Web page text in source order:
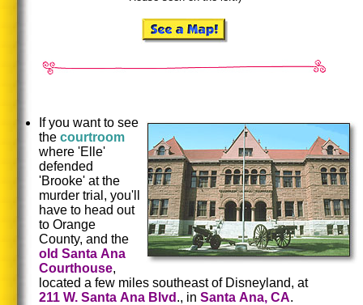
If you want to see
the courtroom
where 'Elle'
defended
'Brooke' at the
murder trial, you'll
have to head out
to Orange
County, and the
old Santa Ana
Courthouse,
located a few miles southeast of Disneyland, at
211 W. Santa Ana Blvd ., in Santa Ana, CA.